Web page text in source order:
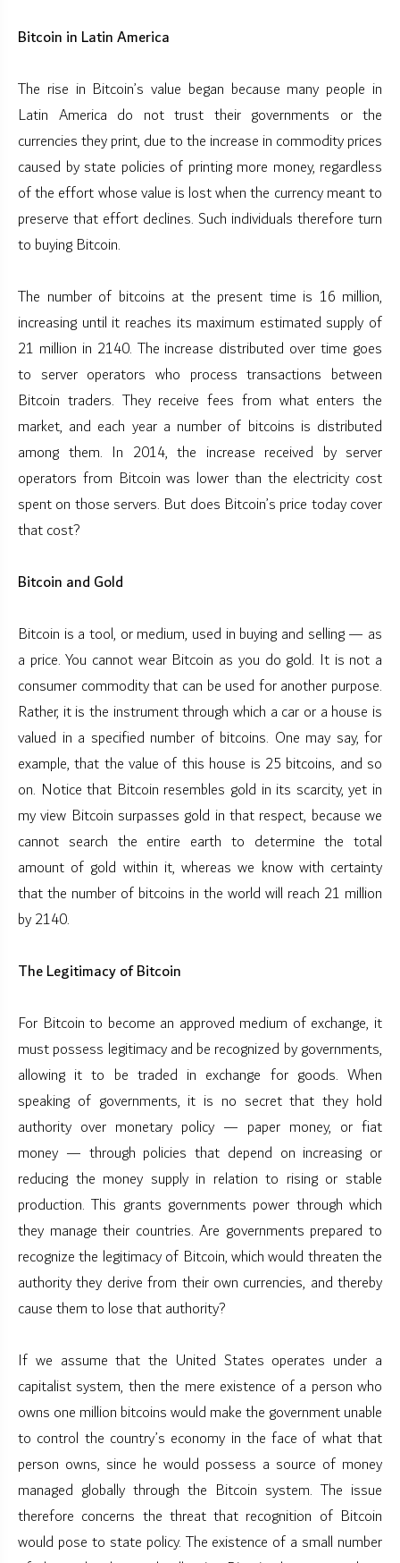
Bitcoin in Latin America
The rise in Bitcoin’s value began because many people in
Latin America do not trust their governments or the
currencies they print, due to the increase in commodity prices
caused by state policies of printing more money, regardless
of the effort whose value is lost when the currency meant to
preserve that effort declines. Such individuals therefore turn
to buying Bitcoin.
The number of bitcoins at the present time is 16 million,
increasing until it reaches its maximum estimated supply of
21 million in 2140. The increase distributed over time goes
to server operators who process transactions between
Bitcoin traders. They receive fees from what enters the
market, and each year a number of bitcoins is distributed
among them. In 2014, the increase received by server
operators from Bitcoin was lower than the electricity cost
spent on those servers. But does Bitcoin’s price today cover
that cost?
Bitcoin and Gold
Bitcoin is a tool, or medium, used in buying and selling — as
a price. You cannot wear Bitcoin as you do gold. It is not a
consumer commodity that can be used for another purpose.
Rather, it is the instrument through which a car or a house is
valued in a specified number of bitcoins. One may say, for
example, that the value of this house is 25 bitcoins, and so
on. Notice that Bitcoin resembles gold in its scarcity, yet in
my view Bitcoin surpasses gold in that respect, because we
cannot search the entire earth to determine the total
amount of gold within it, whereas we know with certainty
that the number of bitcoins in the world will reach 21 million
by 2140.
The Legitimacy of Bitcoin
For Bitcoin to become an approved medium of exchange, it
must possess legitimacy and be recognized by governments,
allowing it to be traded in exchange for goods. When
speaking of governments, it is no secret that they hold
authority over monetary policy — paper money, or fiat
money — through policies that depend on increasing or
reducing the money supply in relation to rising or stable
production. This grants governments power through which
they manage their countries. Are governments prepared to
recognize the legitimacy of Bitcoin, which would threaten the
authority they derive from their own currencies, and thereby
cause them to lose that authority?
If we assume that the United States operates under a
capitalist system, then the mere existence of a person who
owns one million bitcoins would make the government unable
to control the country’s economy in the face of what that
person owns, since he would possess a source of money
managed globally through the Bitcoin system. The issue
therefore concerns the threat that recognition of Bitcoin
would pose to state policy. The existence of a small number